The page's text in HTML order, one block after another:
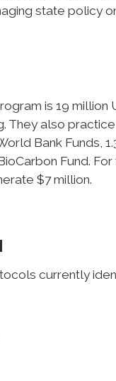
state policy
is 19 million
also
Bank Funds,
Fund.
$7 million.
currently